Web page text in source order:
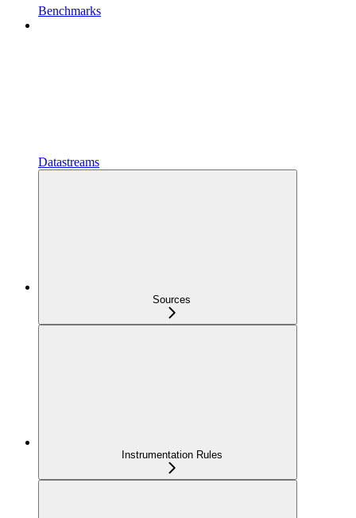
Benchmarks
Datastreams
Sources
Instrumentation Rules